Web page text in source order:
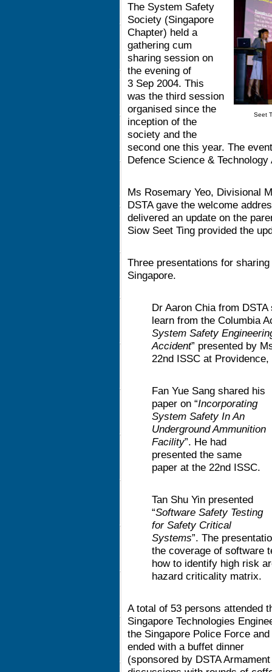
Seet
The System Safety
Society (Singapore
Chapter) held a
gathering cum
sharing session on
the evening of
3 Sep 2004. This
was the third session
organised since the
inception of the
society and the
second one this year. The
Defence Science &
Ms Rosemary Yeo, Divisional
DSTA gave the welcome
delivered an update on the
Siow Seet Ting provided the
Three presentations for
Singapore.
Dr Aaron Chia from
learn from the Columbia
System Safety
Accident” presented by
22nd ISSC at
Fan Yue Sang shared his
paper on “Incorporating
System Safety In An
Underground Ammunition
Facility”. He had
presented the same
paper at the 22nd ISSC.
Tan Shu Yin presented
“Software Safety Testing
for Safety Critical
Systems”. The
the coverage of software
how to identify high risk
hazard criticality matrix.
A total of 53 persons attended
Singapore Technologies
the Singapore Police Force
ended with a buffet dinner
(sponsored by DSTA